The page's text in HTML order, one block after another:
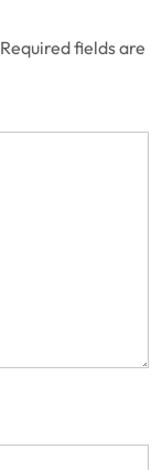
Required fields are